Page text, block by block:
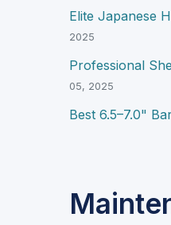
Elite Japanese
2025
Professional
05, 2025
Best 6.5–7.0"